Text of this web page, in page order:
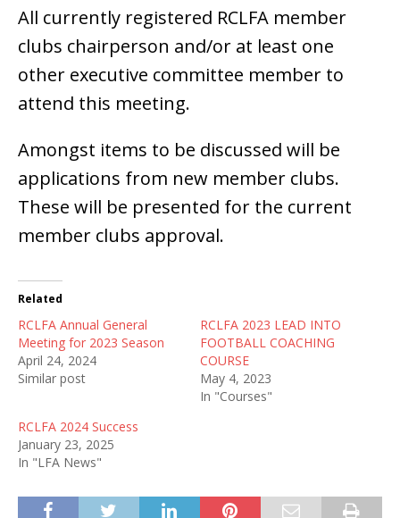
All currently registered RCLFA member
clubs chairperson and/or at least one
other executive committee member to
attend this meeting.
Amongst items to be discussed will be
applications from new member clubs.
These will be presented for the current
member clubs approval.
Related
RCLFA Annual General
Meeting for 2023 Season
April 24, 2024
Similar post
RCLFA 2023 LEAD INTO
FOOTBALL COACHING
COURSE
May 4, 2023
In "Courses"
RCLFA 2024 Success
January 23, 2025
In "LFA News"